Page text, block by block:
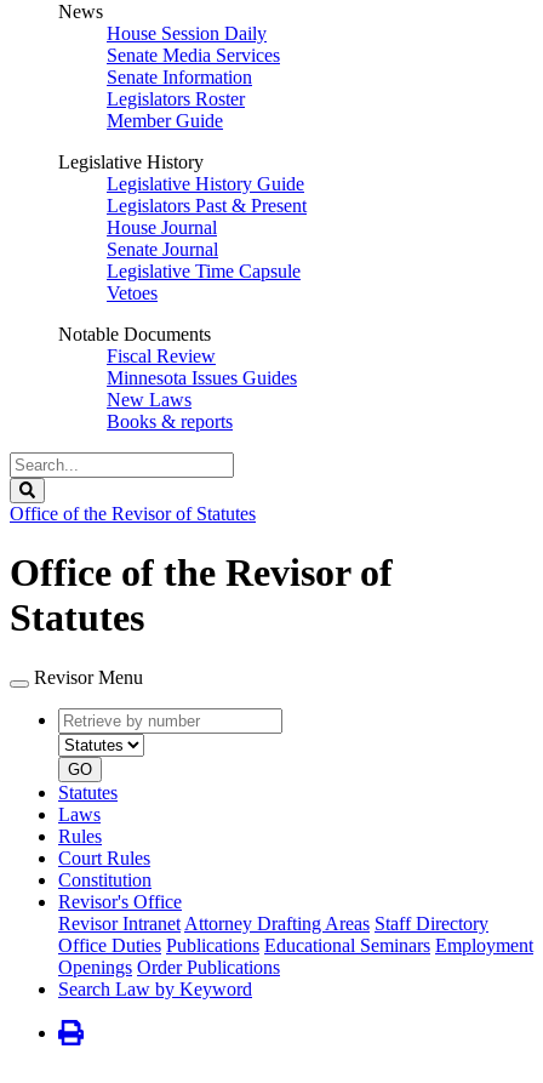
News
House Session Daily
Senate Media Services
Senate Information
Legislators Roster
Member Guide
Legislative History
Legislative History Guide
Legislators Past & Present
House Journal
Senate Journal
Legislative Time Capsule
Vetoes
Notable Documents
Fiscal Review
Minnesota Issues Guides
New Laws
Books & reports
Search
Legislature
Office of the Revisor of Statutes
Office of the Revisor of
Statutes
Revisor Menu
Retrieve
by
number
type
GO
Statutes
Laws
Rules
Court Rules
Constitution
Revisor's Office
Revisor Intranet Attorney Drafting Areas Staff Directory
Office Duties Publications Educational Seminars Employment
Openings Order Publications
Search Law by Keyword